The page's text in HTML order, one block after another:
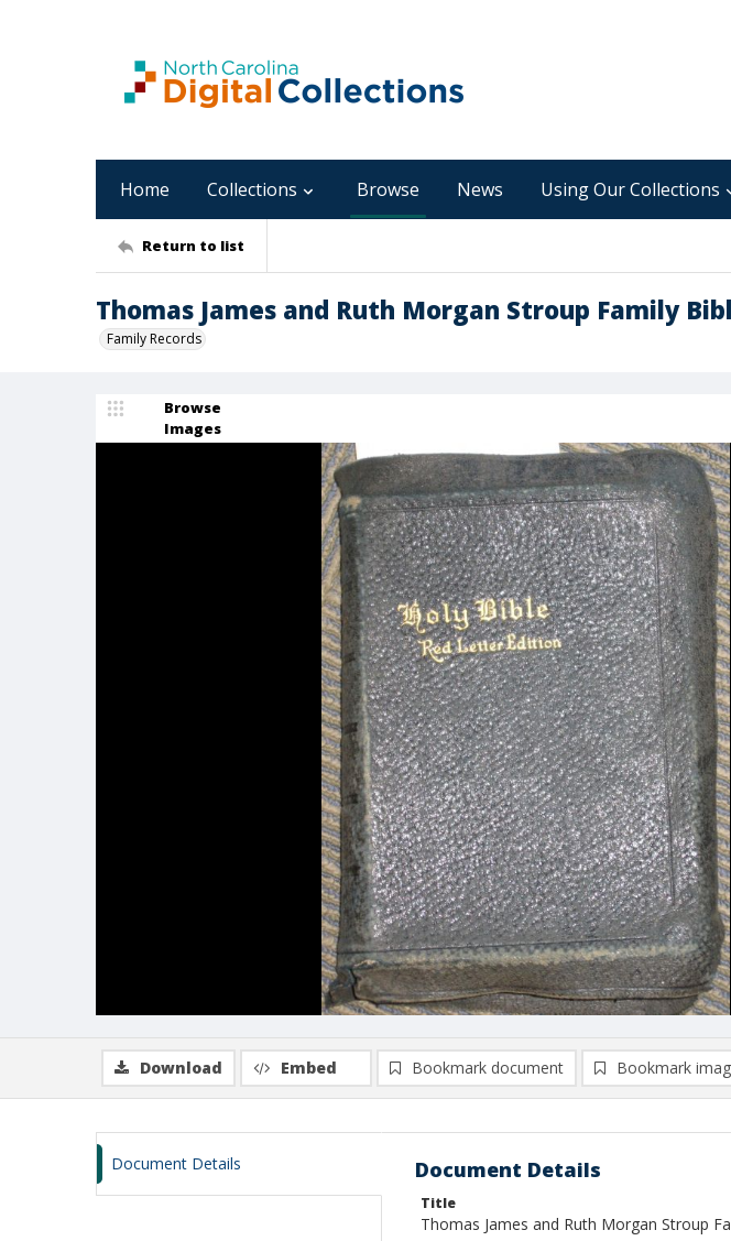
Home Collections Browse News Using Our Collections
Return to list
Thomas James and Ruth Morgan Stroup Family
Family Records
Browse
Images
Download Embed Bookmark document Bookmark
Document Details Document Details
Title
Thomas James and Ruth Morgan Stroup